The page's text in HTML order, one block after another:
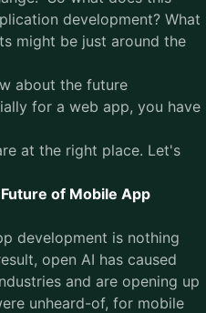
development? What
might be just around the
about the future
for a web app, you have
at the right place. Let's
of Mobile App
development is nothing
open AI has caused
and are opening up
unheard-of, for mobile